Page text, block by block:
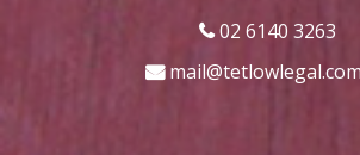
02 6140 3263